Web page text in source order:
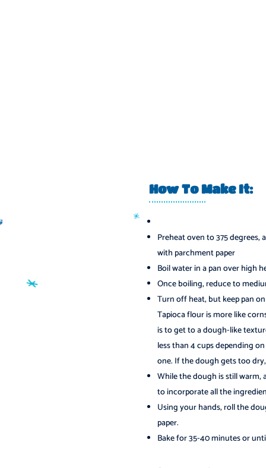
How To Make It:
Preheat oven to 375
with parchment paper
Boil water in a pan over high
Once boiling, reduce to
Turn off heat, but keep pan
Tapioca flour is more like
is to get to a dough-like
less than 4 cups depending
one. If the dough gets too
While the dough is still
to incorporate all the
Using your hands, roll the
paper.
Bake for 35-40 minutes or